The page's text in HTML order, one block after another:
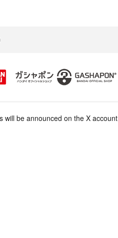
will be announced on the X account